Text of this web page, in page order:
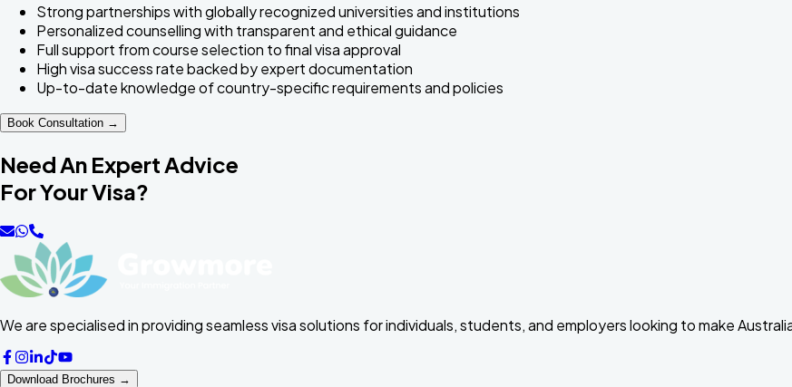
Strong partnerships with globally recognized universities and institutions
Personalized counselling with transparent and ethical guidance
Full support from course selection to final visa approval
High visa success rate backed by expert documentation
Up-to-date knowledge of country-specific requirements and policies
Book Consultation →
Need An Expert Advice
For Your Visa?
We are specialised in providing seamless visa solutions for individuals, students, and employers looking to make
Download Brochures →